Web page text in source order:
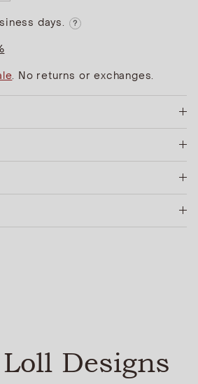
days. ?
. No returns or exchanges.
Designs